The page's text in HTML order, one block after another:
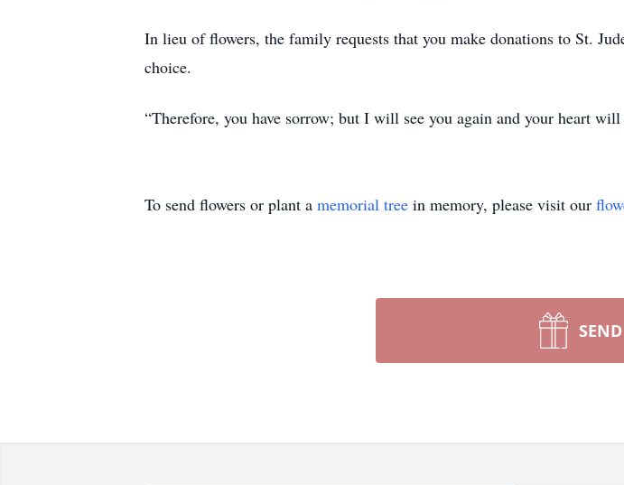
In lieu of flowers, the family requests that you make donations to St.
choice.
“Therefore, you have sorrow; but I will see you again and your heart
To send flowers or plant a memorial tree in memory, please visit our